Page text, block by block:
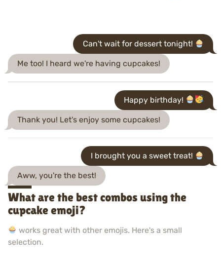
Can't wait for dessert tonight!
Me too! I heard we're having cupcakes!
Happy birthday!
Thank you! Let's enjoy some cupcakes!
I brought you a sweet treat!
Aww, you're the best!
What are the best combos using the
cupcake emoji?
works great with other emojis. Here's a small
selection.